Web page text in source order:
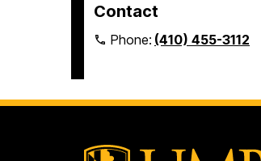
Contact
Phone:(410) 455-3112